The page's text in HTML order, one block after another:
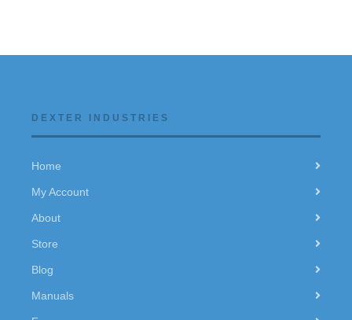
DEXTER INDUSTRIES
Home
My Account
About
Store
Blog
Manuals